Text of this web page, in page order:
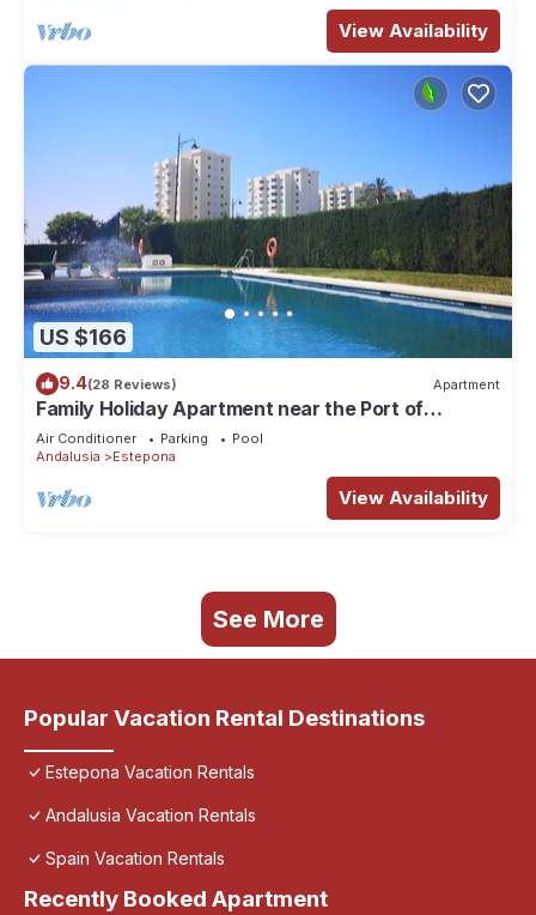
View Availability
US $166
9.4(28 Reviews) Apartment
Family Holiday Apartment near the Port of
Estepona
Air Conditioner Parking
Pool
Andalusia
Estepona
View Availability
See More
Popular Vacation Rental Destinations
Estepona Vacation Rentals
Andalusia Vacation Rentals
Spain Vacation Rentals
Recently Booked Apartment